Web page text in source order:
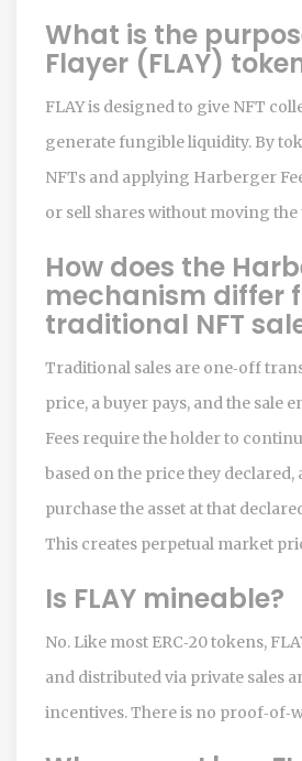
What is the
Flayer (FLAY)
FLAY is designed to give NFT
generate fungible liquidity. By
NFTs and applying Harberger
or sell shares without moving
How does the
mechanism differ
traditional NFT
Traditional sales are one‑off
price, a buyer pays, and the sale
Fees require the holder to
based on the price they declared,
purchase the asset at that
This creates perpetual market
Is FLAY mineable?
No. Like most ERC‑20 tokens,
and distributed via private sales
incentives. There is no